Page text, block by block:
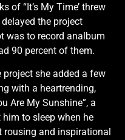
of “It’s My Time’ threw
the project
was to record analbum
90 percent of them.
project she added a few
with a heartrending,
Are My Sunshine”, a
to sleep when he
rousing and inspirational